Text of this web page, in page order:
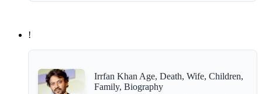
!
Irrfan Khan Age, Death, Wife, Children,
Family, Biography